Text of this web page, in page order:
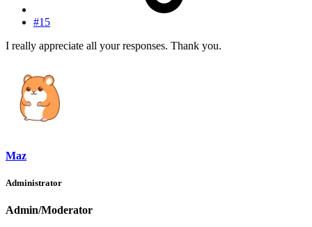
#15
I really appreciate all your responses. Thank you.
Maz
Administrator
Admin/Moderator